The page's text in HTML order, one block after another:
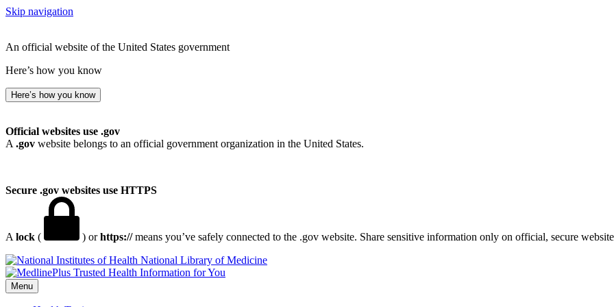
Skip navigation
An official website of the United States government
Here’s how you know
Here’s how you know
Official websites use .gov
A .gov website belongs to an official government organization in the United States.
Secure .gov websites use HTTPS
A lock ( ) orhttps://means you’ve safely connected to the .gov website. Share sensitive information only on official, secure
National Library of Medicine
Menu